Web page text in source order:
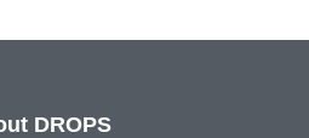
DROPS